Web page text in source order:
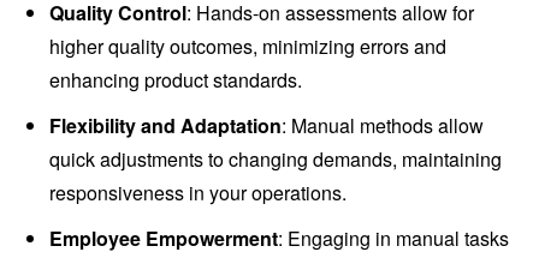
Quality Control: Hands-on assessments allow for
higher quality outcomes, minimizing errors and
enhancing product standards.
Flexibility and Adaptation: Manual methods allow
quick adjustments to changing demands, maintaining
responsiveness in your operations.
Employee Empowerment: Engaging in manual tasks